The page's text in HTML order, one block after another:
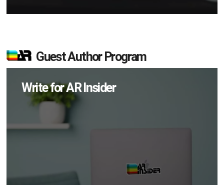
Guest Author Program
Write for AR Insider